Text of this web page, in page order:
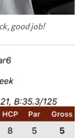
good job!